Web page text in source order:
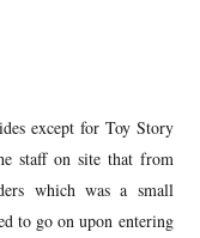
except for Toy Story
staff on site that from
which was a small
to go on upon entering